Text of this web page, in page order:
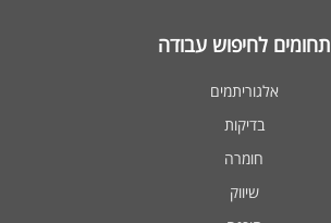
תחומים לחיפוש עבודה
אלגוריתמים
בדיקות
חומרה
שיווק